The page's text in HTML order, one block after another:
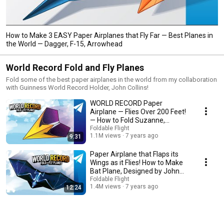
How to Make 3 EASY Paper Airplanes that Fly Far — Best Planes in
the World — Dagger, F-15, Arrowhead
World Record Fold and Fly Planes
Fold some of the best paper airplanes in the world from my collaboration
with Guinness World Record Holder, John Collins!
9:31
WORLD RECORD Paper
Airplane — Flies Over 200 Feet!
— How to Fold Suzanne,
Designed by John Collins
Foldable Flight
1.1M views
7 years ago
12:24
Paper Airplane that Flaps its
Wings as it Flies! How to Make
Bat Plane, Designed by John
Collins
Foldable Flight
1.4M views
7 years ago